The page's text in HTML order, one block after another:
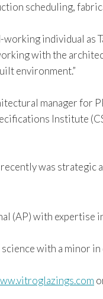
scheduling,
working individual
with the
environment.”
manager
Institute
was
(AP) with expertise
with a minor